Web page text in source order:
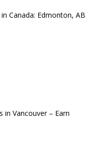
Canada: Edmonton, AB
in Vancouver – Earn